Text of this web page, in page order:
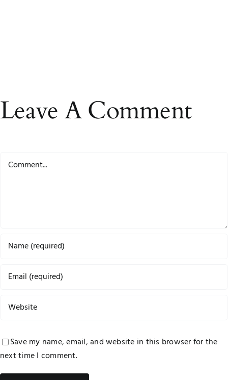
Leave A Comment
Save my name, email, and website in this browser for the
next time I comment.